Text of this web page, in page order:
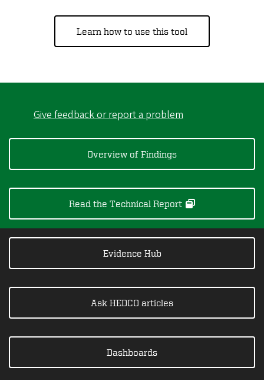
Learn how to use this tool
Give feedback or report a problem
Overview of Findings
Read the Technical Report
Evidence Hub
Ask HEDCO articles
Dashboards